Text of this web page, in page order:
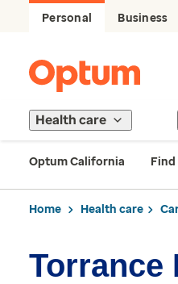
Personal Business
Health care
Optum California Find
Home Health care
Torrance